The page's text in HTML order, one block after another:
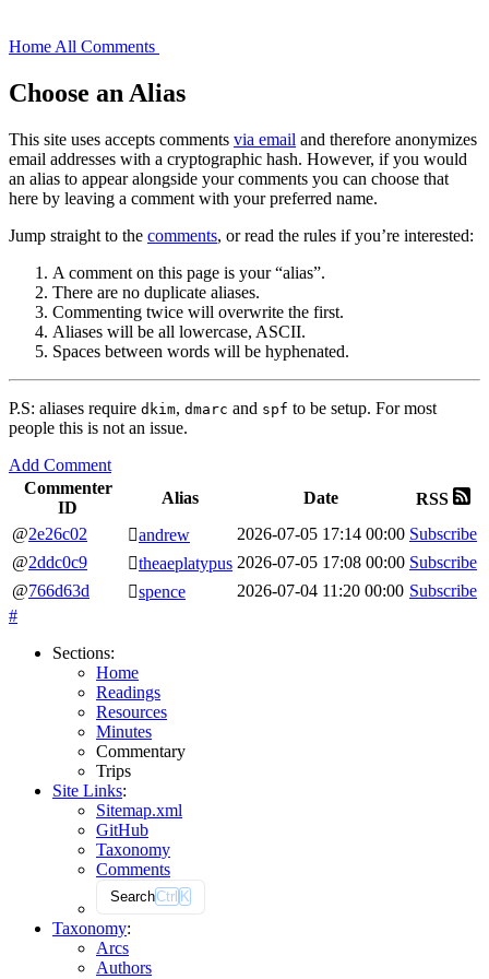
Home All Comments
Choose an Alias
This site uses accepts comments via email and therefore anonymizes
email addresses with a cryptographic hash. However, if you would
an alias to appear alongside your comments you can choose that
here by leaving a comment with your preferred name.
Jump straight to the comments, or read the rules if you’re interested:
A comment on this page is your “alias”.
There are no duplicate aliases.
Commenting twice will overwrite the first.
Aliases will be all lowercase, ASCII.
Spaces between words will be hyphenated.
P.S: aliases require dkim, dmarc and spf to be setup. For most
people this is not an issue.
Add Comment
Commenter
ID
Alias Date
RSS
@2e26c02 🫆andrew 2026-07-05 17:14 00:00 Subscribe
@2ddc0c9 🫆theaeplatypus 2026-07-05 17:08 00:00 Subscribe
@766d63d 🫆spence 2026-07-04 11:20 00:00 Subscribe
#
Sections:
Home
Readings
Resources
Minutes
Commentary
Trips
Site Links:
Sitemap.xml
GitHub
Taxonomy
Comments
SearchCtrl K
Taxonomy:
Arcs
Authors